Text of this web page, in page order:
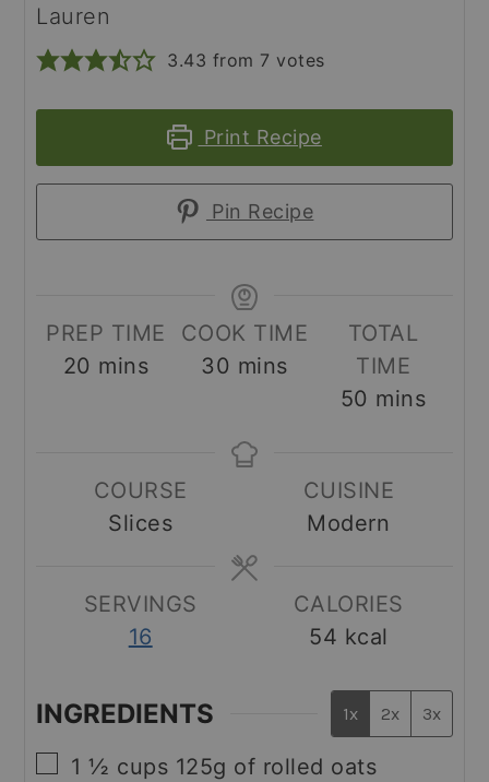
Lauren
3.43 from 7 votes
Print Recipe
Pin Recipe
PREP TIME
20 minutes
mins
COOK TIME
30 minutes
mins
TOTAL
TIME
50 minutes
mins
COURSE
Slices
CUISINE
Modern
SERVINGS
16
CALORIES
54 kcal
INGREDIENTS 1x 2x 3x
▢
1 ½ cups 125g of rolled oats